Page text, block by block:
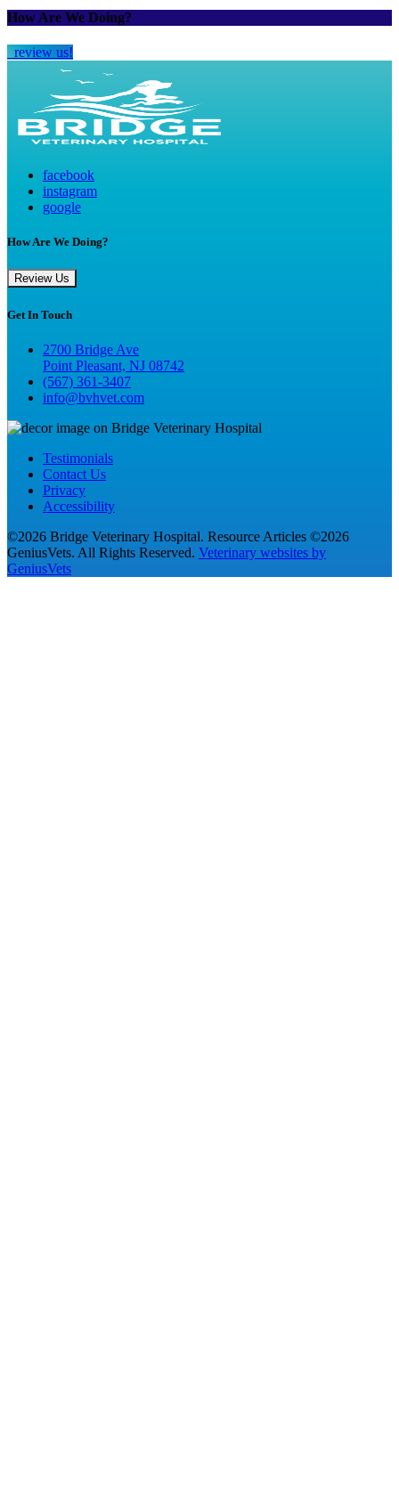
How Are We Doing?
review us!
facebook
instagram
google
How Are We Doing?
Review Us
Get In Touch
2700 Bridge Ave
Point Pleasant, NJ 08742
(567) 361-3407
info@bvhvet.com
Testimonials
Contact Us
Privacy
Accessibility
©2026 Bridge Veterinary Hospital. Resource Articles ©2026
GeniusVets. All Rights Reserved. Veterinary websites by
GeniusVets